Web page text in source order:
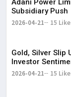
Adani Power
Subsidiary Push
2026-04-21 15
Gold, Silver Slip
Investor
2026-04-21 15